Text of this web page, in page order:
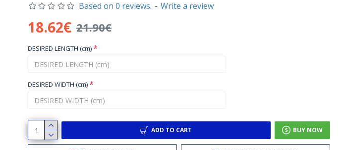
Based on 0 reviews. - Write a review
18.62€ 21.90€
DESIRED LENGTH (cm)
DESIRED WIDTH (cm)
ADD TO CART BUY NOW